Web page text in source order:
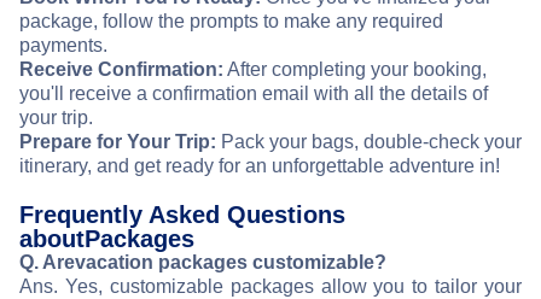
package, follow the prompts to make any required
payments.
Receive Confirmation: After completing your booking,
you'll receive a confirmation email with all the details of
your trip.
Prepare for Your Trip: Pack your bags, double-check your
itinerary, and get ready for an unforgettable adventure in!
Frequently Asked Questions
aboutPackages
Q. Arevacation packages customizable?
Ans. Yes, customizable packages allow you to tailor your